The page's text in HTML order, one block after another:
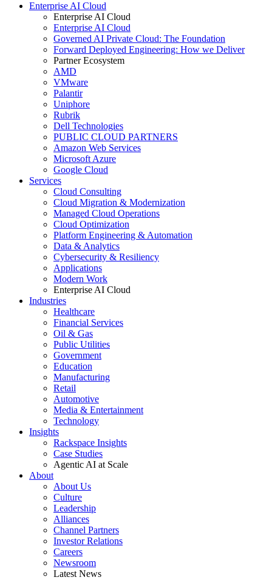
Enterprise AI Cloud
Enterprise AI Cloud
Enterprise AI Cloud
Governed AI Private Cloud: The Foundation
Forward Deployed Engineering: How we Deliver
Partner Ecosystem
AMD
VMware
Palantir
Uniphore
Rubrik
Dell Technologies
PUBLIC CLOUD PARTNERS
Amazon Web Services
Microsoft Azure
Google Cloud
Services
Cloud Consulting
Cloud Migration & Modernization
Managed Cloud Operations
Cloud Optimization
Platform Engineering & Automation
Data & Analytics
Cybersecurity & Resiliency
Applications
Modern Work
Enterprise AI Cloud
Industries
Healthcare
Financial Services
Oil & Gas
Public Utilities
Government
Education
Manufacturing
Retail
Automotive
Media & Entertainment
Technology
Insights
Rackspace Insights
Case Studies
Agentic AI at Scale
About
About Us
Culture
Leadership
Alliances
Channel Partners
Investor Relations
Careers
Newsroom
Latest News